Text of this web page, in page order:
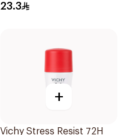
23.3
+
Vichy Stress Resist 72H